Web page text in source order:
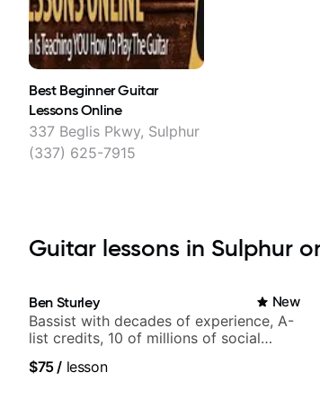
Best Beginner Guitar
Lessons Online
337 Beglis Pkwy, Sulphur
(337) 625-7915
Guitar lessons in Sulphur
Ben Sturley New
Bassist with decades of experience, A-
list credits, 10 of millions of social
$75/ lesson